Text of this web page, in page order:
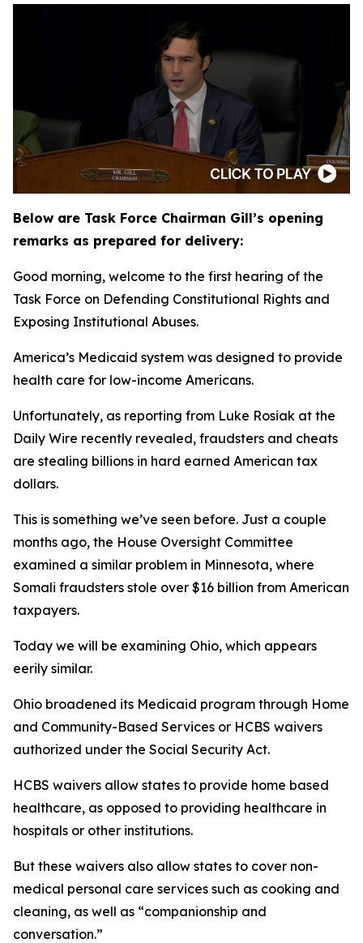
Below are Task Force Chairman Gill’s opening
remarks as prepared for delivery:
Good morning, welcome to the first hearing of the
Task Force on Defending Constitutional Rights and
Exposing Institutional Abuses.
America’s Medicaid system was designed to provide
health care for low-income Americans.
Unfortunately, as reporting from Luke Rosiak at the
Daily Wire recently revealed, fraudsters and cheats
are stealing billions in hard earned American tax
dollars.
This is something we’ve seen before. Just a couple
months ago, the House Oversight Committee
examined a similar problem in Minnesota, where
Somali fraudsters stole over $16 billion from American
taxpayers.
Today we will be examining Ohio, which appears
eerily similar.
Ohio broadened its Medicaid program through Home
and Community-Based Services or HCBS waivers
authorized under the Social Security Act.
HCBS waivers allow states to provide home based
healthcare, as opposed to providing healthcare in
hospitals or other institutions.
But these waivers also allow states to cover non-
medical personal care services such as cooking and
cleaning, as well as “companionship and
conversation.”